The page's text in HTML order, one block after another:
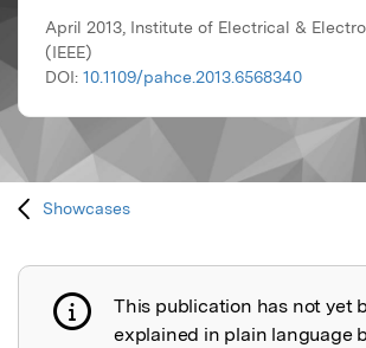
April 2013, Institute of Electrical &
(IEEE)
DOI: 10.1109/pahce.2013.6568340
Showcases
Publication not explained
This publication has not yet
explained in plain language